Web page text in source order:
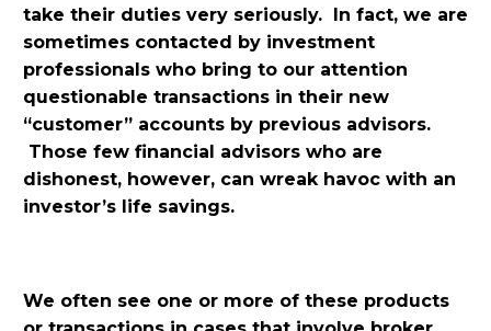
take their duties very seriously. In fact, we are
sometimes contacted by investment
professionals who bring to our attention
questionable transactions in their new
“customer” accounts by previous advisors.
Those few financial advisors who are
dishonest, however, can wreak havoc with an
investor’s life savings.
We often see one or more of these products